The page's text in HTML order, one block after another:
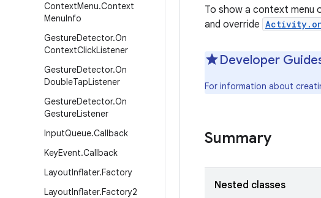
ContextMenu.Context
MenuInfo
GestureDetector.On
ContextClickListener
GestureDetector.On
DoubleTapListener
GestureDetector.On
GestureListener
InputQueue.Callback
KeyEvent.Callback
LayoutInflater.Factory
LayoutInflater.Factory2
To show a context menu
and override
Developer
For information about
Summary
Nested classes